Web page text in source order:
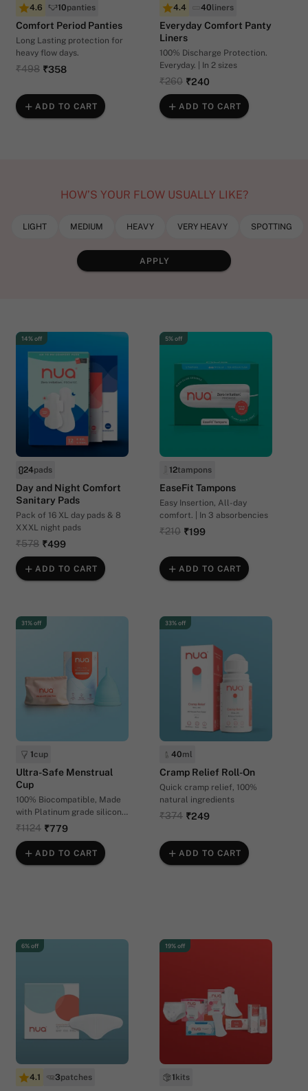
4.6 10panties
Comfort Period Panties
Long Lasting protection for
heavy flow days.
₹498 ₹358
ADD TO CART
4.4 40 liners
Everyday Comfort Panty
Liners
100% Discharge Protection.
Everyday. | In 2 sizes
₹260 ₹240
ADD TO CART
HOW’S YOUR FLOW USUALLY LIKE?
LIGHT MEDIUM HEAVY VERY HEAVY SPOTTING
APPLY
14% off
24pads
Day and Night Comfort
Sanitary Pads
Pack of 16 XL day pads & 8
XXXL night pads
₹578 ₹499
ADD TO CART
5% off
12tampons
EaseFit Tampons
Easy Insertion, All-day
comfort. | In 3 absorbencies
₹210 ₹199
ADD TO CART
31% off
1cup
Ultra-Safe Menstrual
Cup
100% Biocompatible, Made
with Platinum grade silicon |
In 2 sizes
₹1124 ₹779
ADD TO CART
33% off
40ml
Cramp Relief Roll-On
Quick cramp relief, 100%
natural ingredients
₹374 ₹249
ADD TO CART
6% off
4.1 3patches
19% off
1 kits